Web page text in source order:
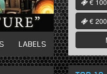
LABELS
€
€